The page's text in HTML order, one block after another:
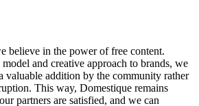
believe in the power of free content.
and creative approach to brands, we
valuable addition by the community rather
This way, Domestique remains
partners are satisfied, and we can